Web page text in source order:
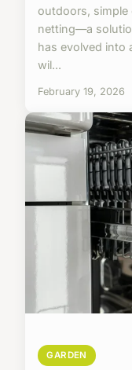
outdoors, simple
netting—a
has evolved into
wil...
February 19, 2026
GARDEN